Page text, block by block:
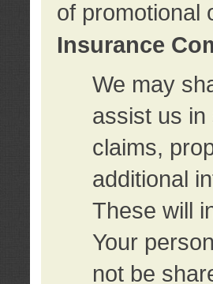
of promotional
Insurance
We may
assist us
claims,
additional
These will
Your
not be